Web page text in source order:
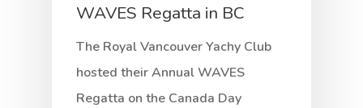
WAVES Regatta in BC
The Royal Vancouver Yachy Club
hosted their Annual WAVES
Regatta on the Canada Day